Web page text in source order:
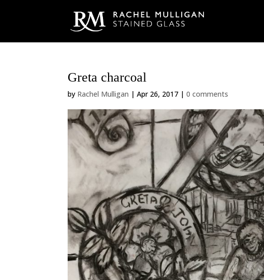
Greta charcoal
by Rachel Mulligan |Apr 26, 2017 |0 comments